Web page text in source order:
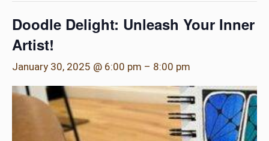
Doodle Delight: Unleash Your Inner
Artist!
January 30, 2025 @ 6:00 pm – 8:00 pm